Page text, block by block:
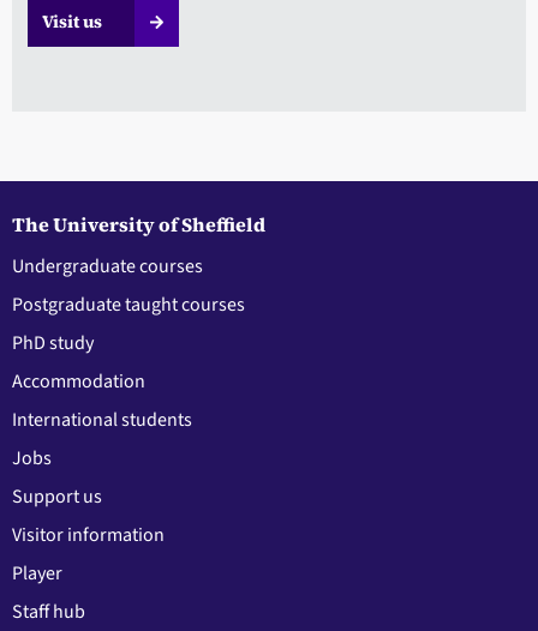
Visit us
The University of Sheffield
Undergraduate courses
Postgraduate taught courses
PhD study
Accommodation
International students
Jobs
Support us
Visitor information
Player
Staff hub